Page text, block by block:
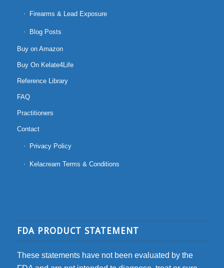
Firearms & Lead Exposure
Blog Posts
Buy on Amazon
Buy On Kelate4Life
Reference Library
FAQ
Practitioners
Contact
Privacy Policy
Kelacream Terms & Conditions
FDA PRODUCT STATEMENT
These statements have not been evaluated by the